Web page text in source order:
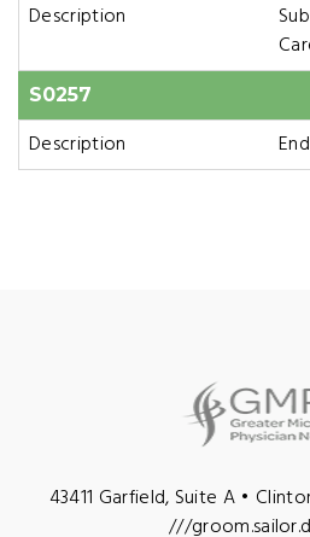
Description
S0257
Description
43411 Garfield, Suite A •
///